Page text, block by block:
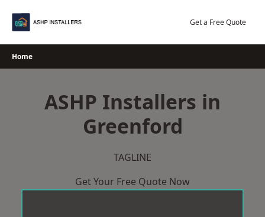
Get a Free Quote
Home
ASHP Installers in
Greenford
TAGLINE
Get Your Free Quote Now